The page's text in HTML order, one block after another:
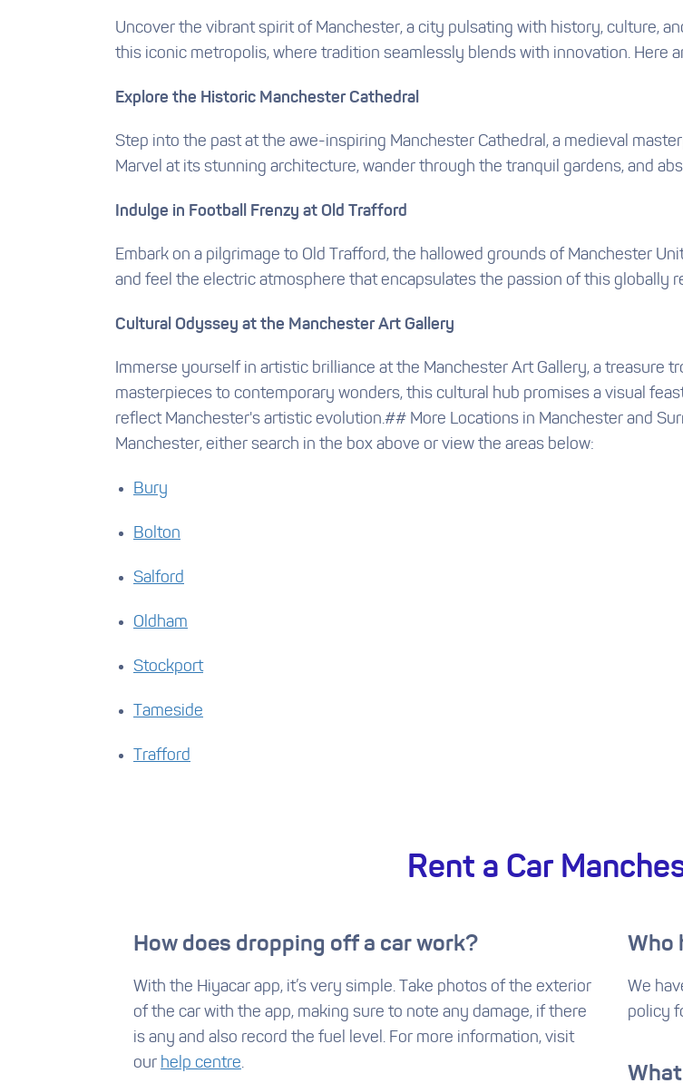
Uncover the vibrant spirit of Manchester, a city pulsating with history, culture,
this iconic metropolis, where tradition seamlessly blends with innovation. Here
Explore the Historic Manchester Cathedral
Step into the past at the awe-inspiring Manchester Cathedral, a medieval
Marvel at its stunning architecture, wander through the tranquil gardens, and
Indulge in Football Frenzy at Old Trafford
Embark on a pilgrimage to Old Trafford, the hallowed grounds of Manchester
and feel the electric atmosphere that encapsulates the passion of this globally
Cultural Odyssey at the Manchester Art Gallery
Immerse yourself in artistic brilliance at the Manchester Art Gallery, a treasure
masterpieces to contemporary wonders, this cultural hub promises a visual
reflect Manchester's artistic evolution.## More Locations in Manchester and
Manchester, either search in the box above or view the areas below:
Bury
Bolton
Salford
Oldham
Stockport
Tameside
Trafford
Rent a Car
How does dropping off a car work?
With the Hiyacar app, it’s very simple. Take photos of the exterior
of the car with the app, making sure to note any damage, if there
is any and also record the fuel level. For more information, visit
our help centre.
Who
We
policy